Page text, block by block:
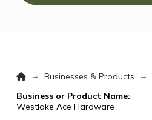
Home
→ Businesses & Products →
Business or Product Name:
Westlake Ace Hardware